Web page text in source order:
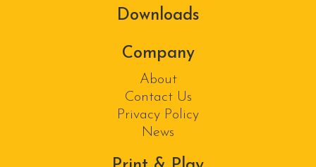
Company
About
Contact Us
Privacy Policy
News
Downloads